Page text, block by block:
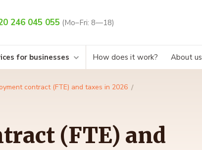
246 045 055 (Mo–Fri: 8—18)
for businesses How does it work? About us
contract (FTE) and taxes in 2026
(FTE) and